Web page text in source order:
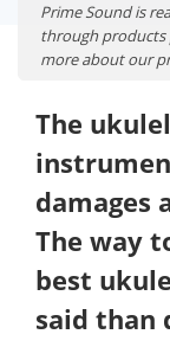
Prime Sound is
through products
more about our
The ukulele is a wonderful
damages
The way
best
said than